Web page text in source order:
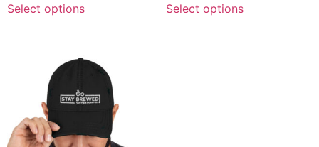
Select options Select options